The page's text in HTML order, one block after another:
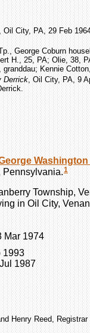
, Oil City, PA, 29 Feb
George Coburn
H., 25, PA; Olie, 38,
Kennie
Derrick , Oil City, PA, 9
Washington
Pennsylvania.1
Township,
in Oil City,
Mar 1974
1993
1987
Henry Reed, Registrar